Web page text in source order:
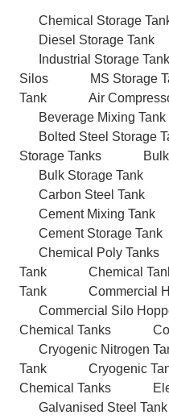
Chemical Storage
Diesel Storage Tank
Industrial Storage Tank
Silos
MS Storage
Tank
Air
Beverage Mixing Tank
Bolted Steel Storage
Storage Tanks
Bulk Storage Tank
Carbon Steel Tank
Cement Mixing Tank
Cement Storage Tank
Chemical Poly Tanks
Tank
Chemical
Tank
Commercial
Commercial Silo
Chemical Tanks
Cryogenic Nitrogen
Tank
Cryogenic
Chemical Tanks
Galvanised Steel Tank